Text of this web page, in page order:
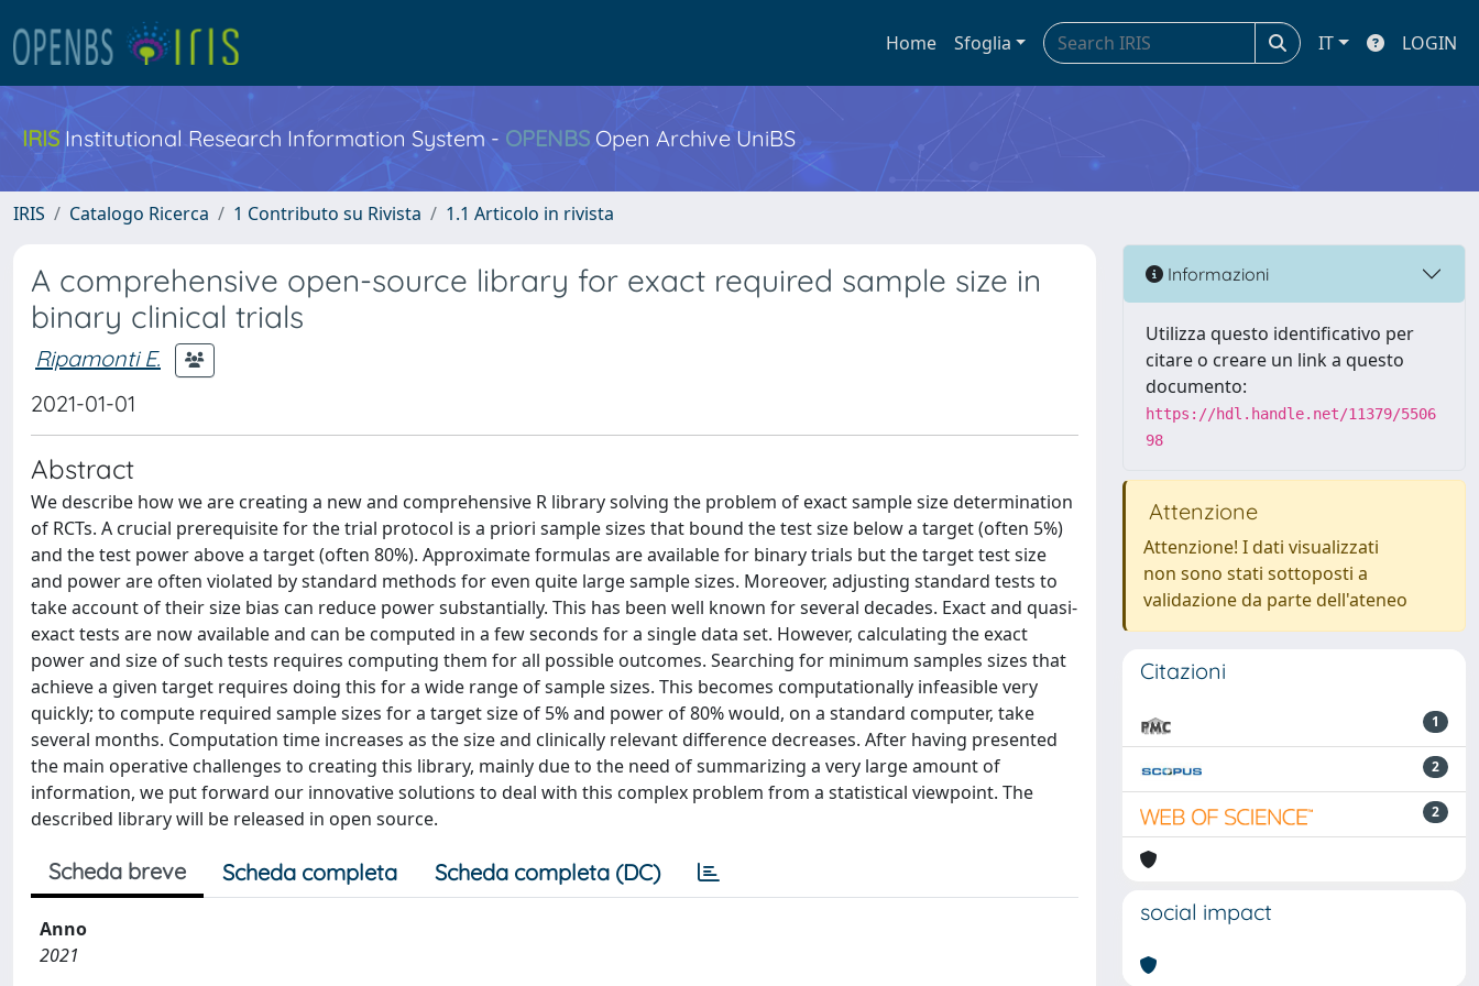
Home Sfoglia IT LOGIN
IRIS Institutional Research Information System - OPENBS Open Archive UniBS
IRIS Catalogo Ricerca 1 Contributo su Rivista 1.1 Articolo in rivista
A comprehensive open-source library for exact required sample size in
binary clinical trials
Ripamonti E.
2021-01-01
Abstract
We describe how we are creating a new and comprehensive R library solving the problem of exact sample size determination
of RCTs. A crucial prerequisite for the trial protocol is a priori sample sizes that bound the test size below a target (often 5%)
and the test power above a target (often 80%). Approximate formulas are available for binary trials but the target test size
and power are often violated by standard methods for even quite large sample sizes. Moreover, adjusting standard tests to
take account of their size bias can reduce power substantially. This has been well known for several decades. Exact and quasi-
exact tests are now available and can be computed in a few seconds for a single data set. However, calculating the exact
power and size of such tests requires computing them for all possible outcomes. Searching for minimum samples sizes that
achieve a given target requires doing this for a wide range of sample sizes. This becomes computationally infeasible very
quickly; to compute required sample sizes for a target size of 5% and power of 80% would, on a standard computer, take
several months. Computation time increases as the size and clinically relevant difference decreases. After having presented
the main operative challenges to creating this library, mainly due to the need of summarizing a very large amount of
information, we put forward our innovative solutions to deal with this complex problem from a statistical viewpoint. The
described library will be released in open source.
Scheda breve Scheda completa Scheda completa (DC)
Anno
2021
Informazioni
Utilizza questo identificativo per
citare o creare un link a questo
documento:
https://hdl.handle.net/11379/5506
98
Attenzione
Attenzione! I dati visualizzati
non sono stati sottoposti a
validazione da parte dell'ateneo
Citazioni
1
2
2
social impact